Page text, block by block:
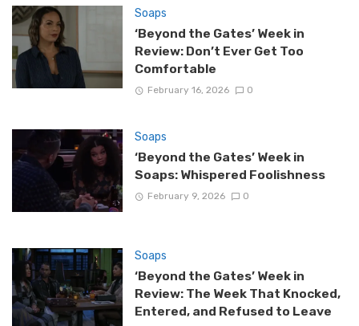
Soaps
‘Beyond the Gates’ Week in
Review: Don’t Ever Get Too
Comfortable
February 16, 2026 0
Soaps
‘Beyond the Gates’ Week in
Soaps: Whispered Foolishness
February 9, 2026 0
Soaps
‘Beyond the Gates’ Week in
Review: The Week That Knocked,
Entered, and Refused to Leave